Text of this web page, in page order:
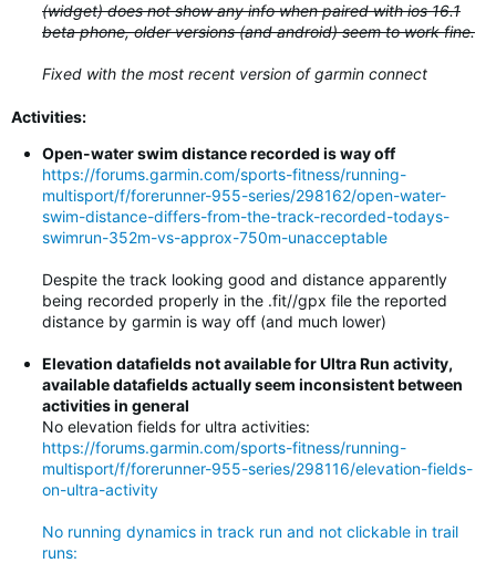
(widget) does not show any info when paired with ios 16.1
beta phone, older versions (and android) seem to work fine.
Fixed with the most recent version of garmin connect
Activities:
Open-water swim distance recorded is way off
https://forums.garmin.com/sports-fitness/running-
multisport/f/forerunner-955-series/298162/open-water-
swim-distance-differs-from-the-track-recorded-todays-
swimrun-352m-vs-approx-750m-unacceptable
Despite the track looking good and distance apparently
being recorded properly in the .fit//gpx file the reported
distance by garmin is way off (and much lower)
Elevation datafields not available for Ultra Run activity,
available datafields actually seem inconsistent between
activities in general
No elevation fields for ultra activities:
https://forums.garmin.com/sports-fitness/running-
multisport/f/forerunner-955-series/298116/elevation-fields-
on-ultra-activity
No running dynamics in track run and not clickable in trail
runs: